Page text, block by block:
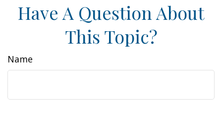
Have A Question About
This Topic?
Name